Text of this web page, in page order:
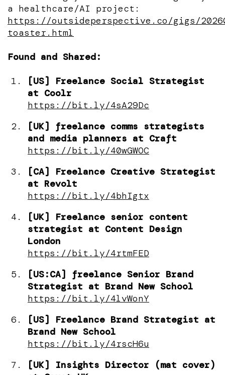
a healthcare/AI project:
https://outsideperspective.co/gigs/
toaster.html
Found and Shared:
[US] Freelance Social Strategist
at Coolr
https://bit.ly/4sA29Dc
[UK] freelance comms strategists
and media planners at Craft
https://bit.ly/40wGWOC
[CA] Freelance Creative Strategist
at Revolt
https://bit.ly/4bhIgtx
[UK] Freelance senior content
strategist at Content Design
London
https://bit.ly/4rtmFED
[US:CA] freelance Senior Brand
Strategist at Brand New School
https://bit.ly/4lvWonY
[US] Freelance Brand Strategist at
Brand New School
https://bit.ly/4rscH6u
[UK] Insights Director (mat cover)